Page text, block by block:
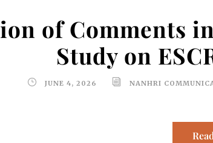
of Comments
Study on
JUNE 4, 2026 NANHRI